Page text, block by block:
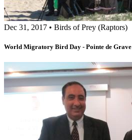
Dec 31, 2017 • Birds of Prey (Raptors)
World Migratory Bird Day - Pointe de Grave